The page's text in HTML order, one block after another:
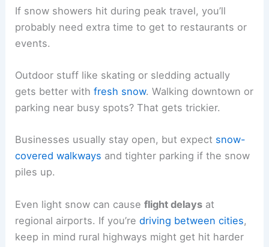
If snow showers hit during peak travel, you’ll
probably need extra time to get to restaurants or
events.
Outdoor stuff like skating or sledding actually
gets better withfresh snow. Walking downtown or
parking near busy spots? That gets trickier.
Businesses usually stay open, but expect snow-
covered walkways and tighter parking if the snow
piles up.
Even light snow can causeflight delays at
regional airports. If you’redriving between cities,
keep in mind rural highways might get hit harder